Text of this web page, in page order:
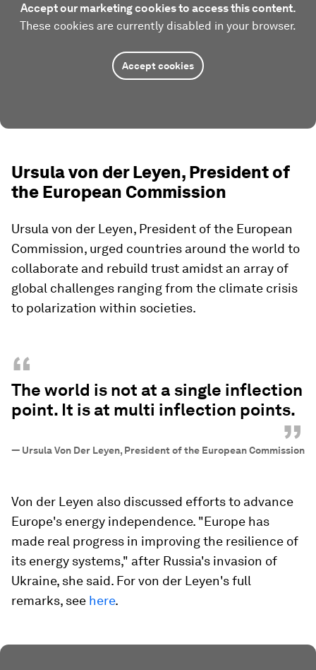
Accept our marketing cookies to access this content.
These cookies are currently disabled in your browser.
Accept cookies
Ursula von der Leyen, President of
the European Commission
Ursula von der Leyen, President of the European
Commission, urged countries around the world to
collaborate and rebuild trust amidst an array of
global challenges ranging from the climate crisis
to polarization within societies.
“
The world is not at a single inflection
point. It is at multi inflection points.
”
— Ursula Von Der Leyen, President of the European Commission
Von der Leyen also discussed efforts to advance
Europe's energy independence. "Europe has
made real progress in improving the resilience of
its energy systems," after Russia's invasion of
Ukraine, she said. For von der Leyen's full
remarks, see here.